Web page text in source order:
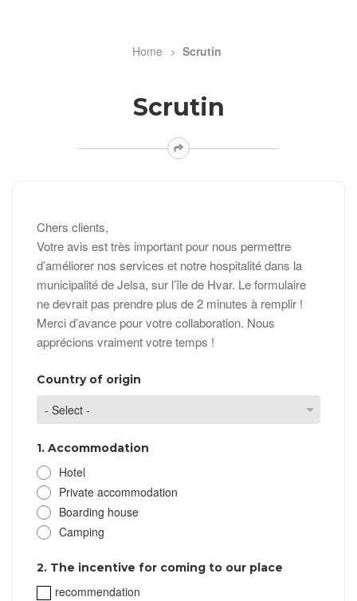
Home Scrutin
Scrutin
Chers clients,
Votre avis est très important pour nous permettre
d’améliorer nos services et notre hospitalité dans la
municipalité de Jelsa, sur l’île de Hvar. Le formulaire
ne devrait pas prendre plus de 2 minutes à remplir !
Merci d’avance pour votre collaboration. Nous
apprécions vraiment votre temps !
Country of origin
1. Accommodation
Hotel
Private accommodation
Boarding house
Camping
2. The incentive for coming to our place
recommendation